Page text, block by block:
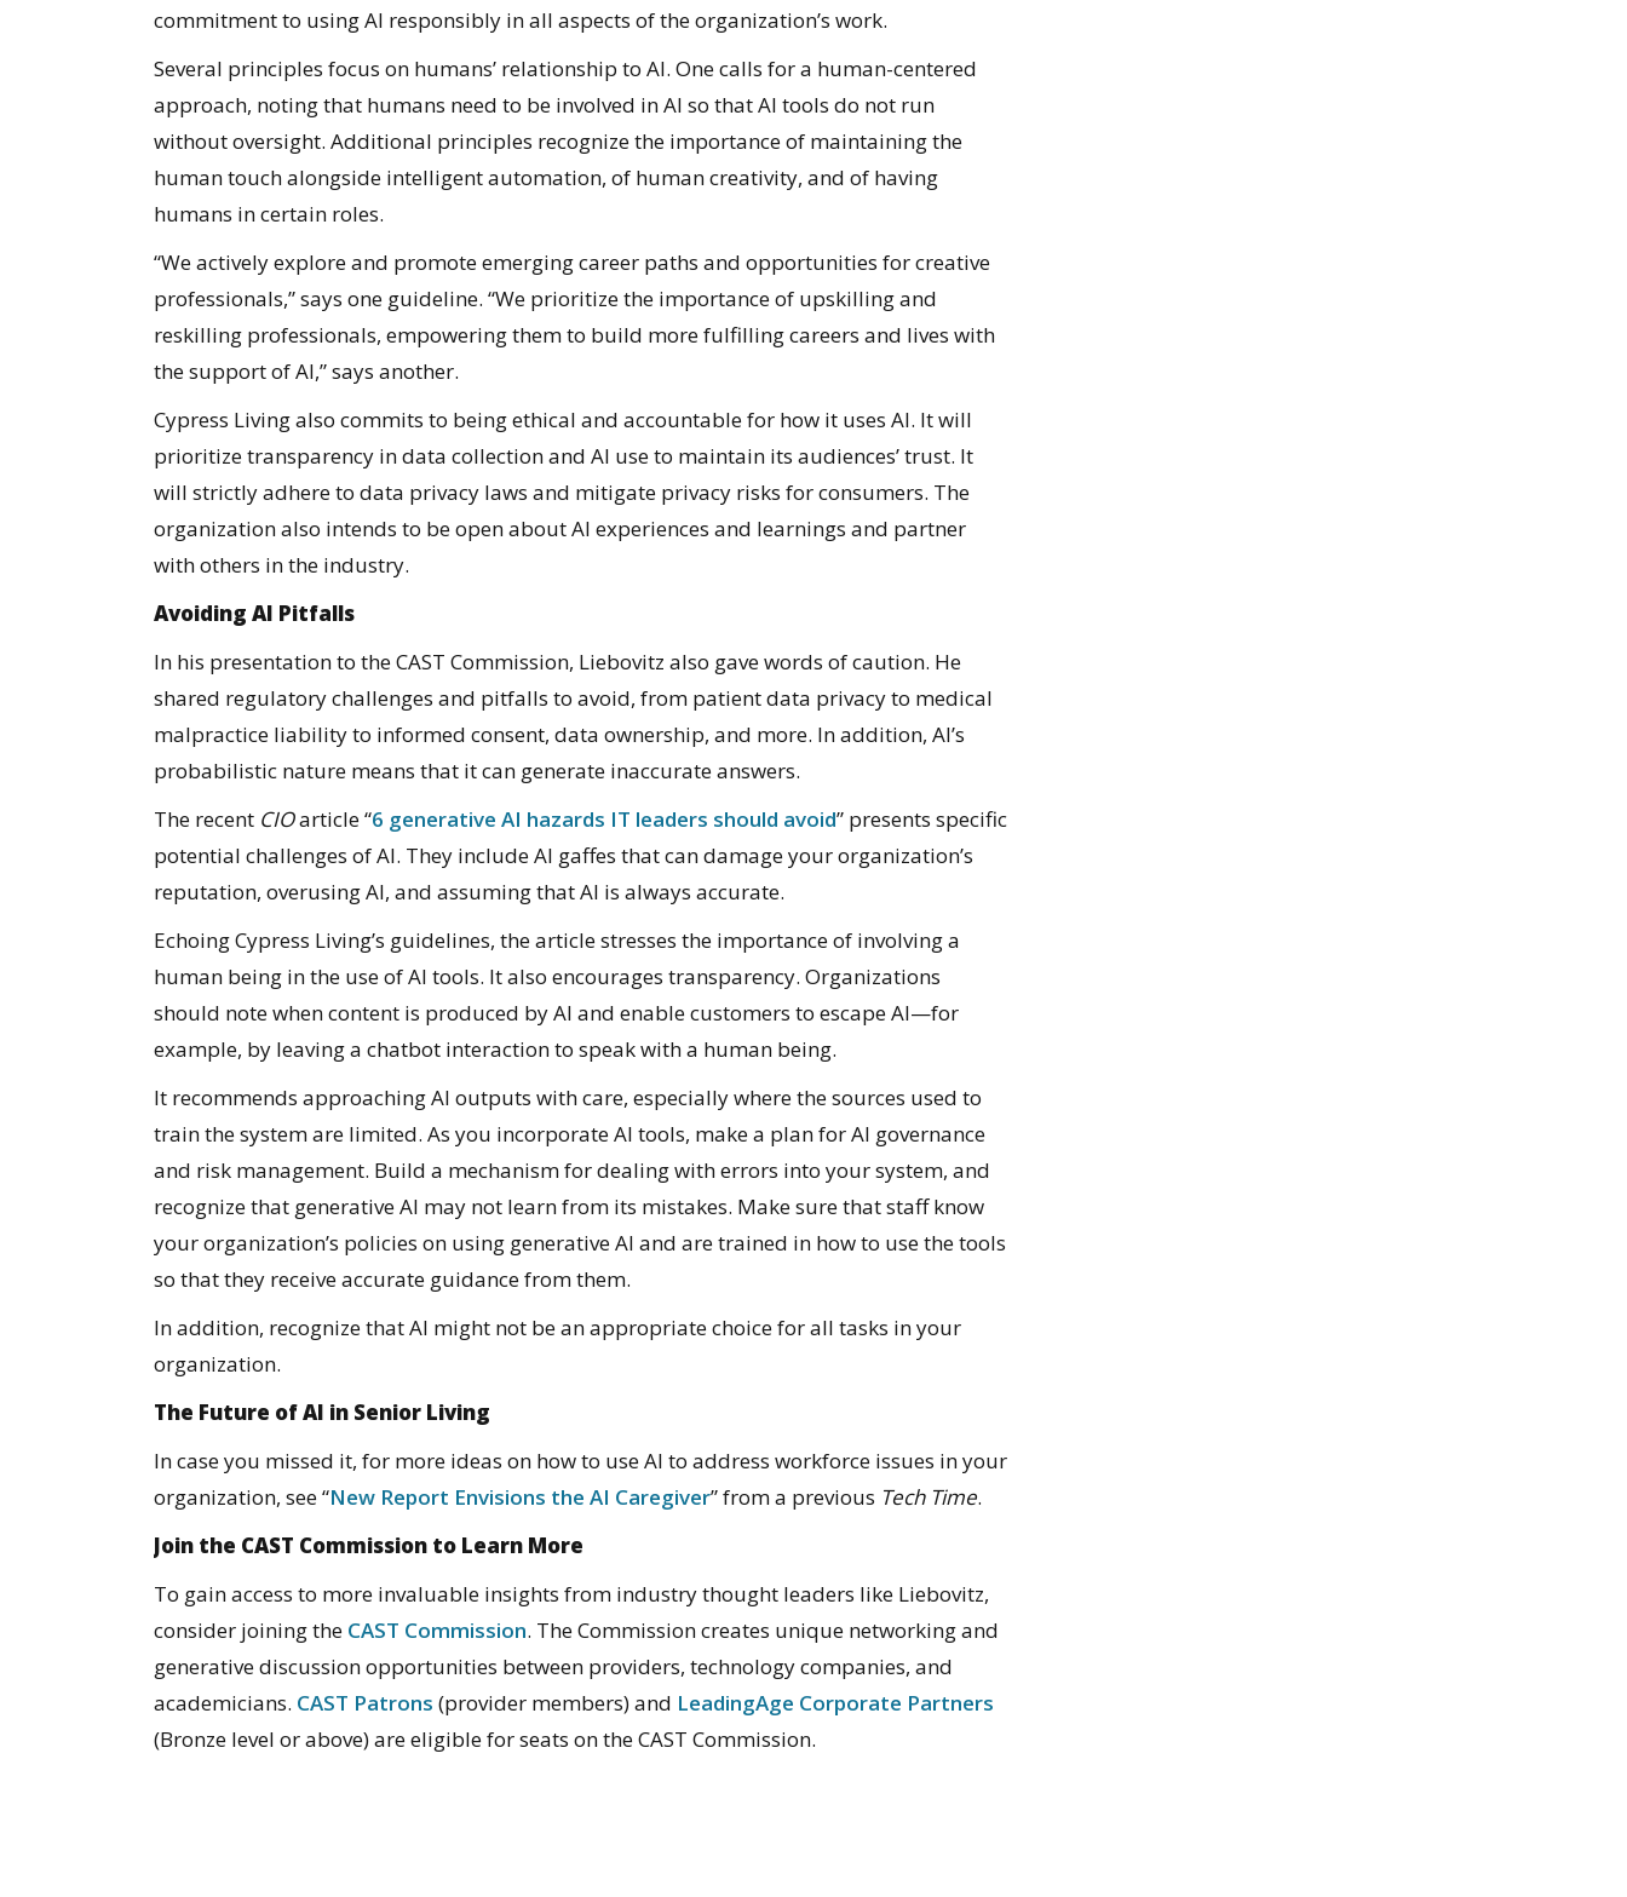
commitment to using AI responsibly in all aspects of the organization’s work.
Several principles focus on humans’ relationship to AI. One calls for a human-centered
approach, noting that humans need to be involved in AI so that AI tools do not run
without oversight. Additional principles recognize the importance of maintaining the
human touch alongside intelligent automation, of human creativity, and of having
humans in certain roles.
“We actively explore and promote emerging career paths and opportunities for creative
professionals,” says one guideline. “We prioritize the importance of upskilling and
reskilling professionals, empowering them to build more fulfilling careers and lives with
the support of AI,” says another.
Cypress Living also commits to being ethical and accountable for how it uses AI. It will
prioritize transparency in data collection and AI use to maintain its audiences’ trust. It
will strictly adhere to data privacy laws and mitigate privacy risks for consumers. The
organization also intends to be open about AI experiences and learnings and partner
with others in the industry.
Avoiding AI Pitfalls
In his presentation to the CAST Commission, Liebovitz also gave words of caution. He
shared regulatory challenges and pitfalls to avoid, from patient data privacy to medical
malpractice liability to informed consent, data ownership, and more. In addition, AI’s
probabilistic nature means that it can generate inaccurate answers.
The recent CIOarticle “6 generative AI hazards IT leaders should avoid” presents specific
potential challenges of AI. They include AI gaffes that can damage your organization’s
reputation, overusing AI, and assuming that AI is always accurate.
Echoing Cypress Living’s guidelines, the article stresses the importance of involving a
human being in the use of AI tools. It also encourages transparency. Organizations
should note when content is produced by AI and enable customers to escape AI—for
example, by leaving a chatbot interaction to speak with a human being.
It recommends approaching AI outputs with care, especially where the sources used to
train the system are limited. As you incorporate AI tools, make a plan for AI governance
and risk management. Build a mechanism for dealing with errors into your system, and
recognize that generative AI may not learn from its mistakes. Make sure that staff know
your organization’s policies on using generative AI and are trained in how to use the tools
so that they receive accurate guidance from them.
In addition, recognize that AI might not be an appropriate choice for all tasks in your
organization.
The Future of AI in Senior Living
In case you missed it, for more ideas on how to use AI to address workforce issues in your
organization, see “New Report Envisions the AI Caregiver” from a previous Tech Time.
Join the CAST Commission to Learn More
To gain access to more invaluable insights from industry thought leaders like Liebovitz,
consider joining the CAST Commission. The Commission creates unique networking and
generative discussion opportunities between providers, technology companies, and
academicians. CAST Patrons (provider members) and LeadingAge Corporate Partners
(Bronze level or above) are eligible for seats on the CAST Commission.